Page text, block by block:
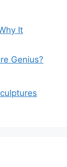
It
Genius?